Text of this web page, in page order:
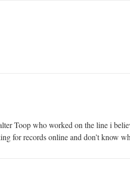
Toop who worked on the line i
for records online and don’t know